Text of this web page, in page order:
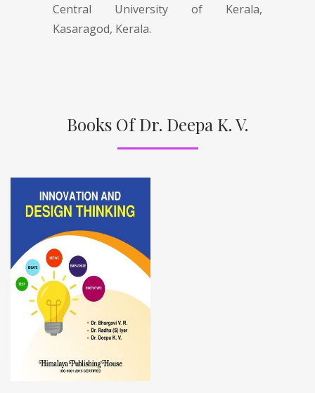
Central University of Kerala,
Kasaragod, Kerala.
Books Of Dr. Deepa K. V.